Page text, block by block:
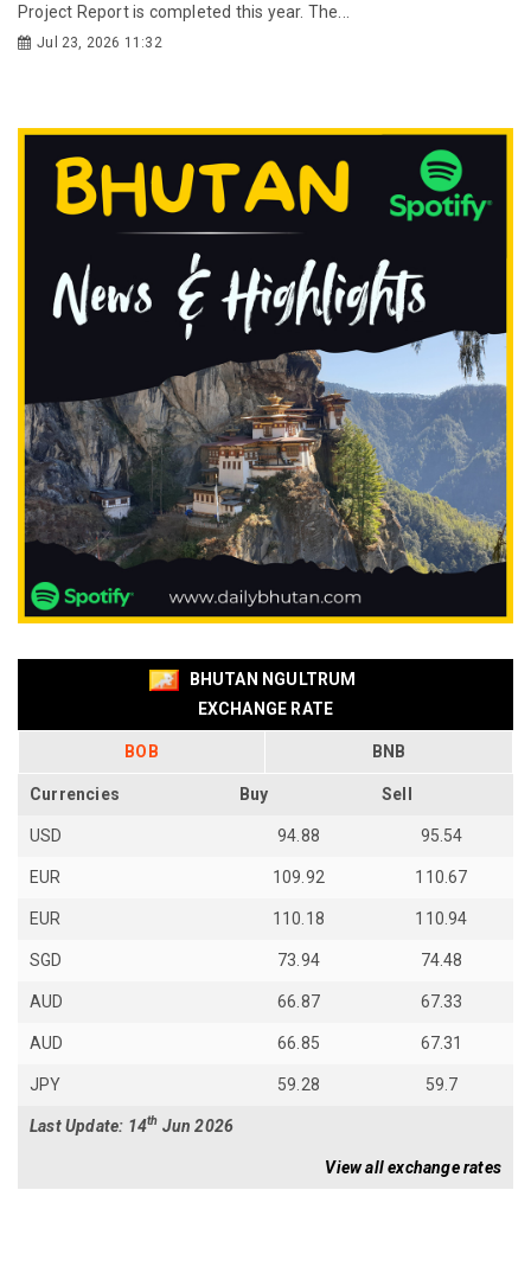
Project Report is completed this year. The...
Jul 23, 2026 11:32
BHUTAN NGULTRUM
EXCHANGE RATE
BOB BNB
Currencies Buy Sell
USD 94.88 95.54
EUR 109.92 110.67
EUR 110.18 110.94
SGD 73.94 74.48
AUD 66.87 67.33
AUD 66.85 67.31
JPY 59.28 59.7
Last Update: 14th Jun 2026
View all exchange rates